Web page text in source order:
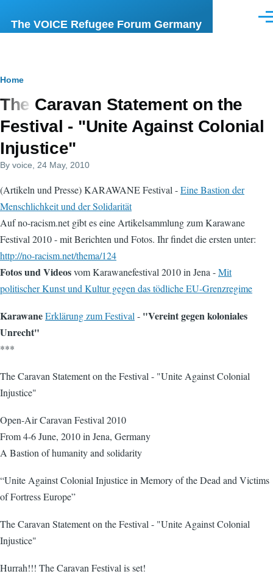
The VOICE Refugee Forum Germany
Breadcrumb
Home
The Caravan Statement on the
Festival - "Unite Against Colonial
Injustice"
By voice , 24 May, 2010
(Artikeln und Presse) KARAWANE Festival -Eine Bastion der
Menschlichkeit und der Solidarität
Auf no-racism.net gibt es eine Artikelsammlung zum Karawane
Festival 2010 - mit Berichten und Fotos. Ihr findet die ersten unter:
http://no-racism.net/thema/124
Fotos und Videosvom Karawanefestival 2010 in Jena -Mit
politischer Kunst und Kultur gegen das tödliche EU-Grenzregime
KarawaneErklärung zum Festival - "Vereint gegen koloniales
Unrecht"
***
The Caravan Statement on the Festival - "Unite Against Colonial
Injustice"
Open-Air Caravan Festival 2010
From 4-6 June, 2010 in Jena, Germany
A Bastion of humanity and solidarity
“Unite Against Colonial Injustice in Memory of the Dead and Victims
of Fortress Europe”
The Caravan Statement on the Festival - "Unite Against Colonial
Injustice"
Hurrah!!! The Caravan Festival is set!